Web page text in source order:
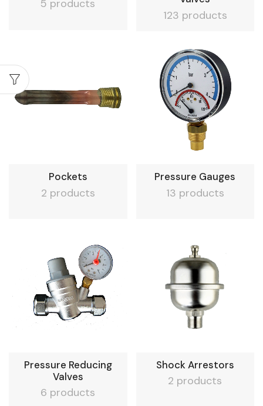
5 products
123 products
Pockets
2 products
Pressure Gauges
13 products
Pressure Reducing
Valves
6 products
Shock Arrestors
2 products